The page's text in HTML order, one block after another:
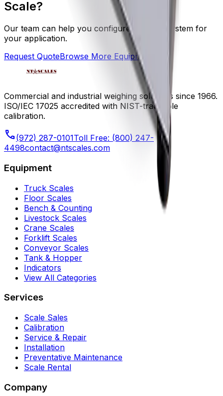
Scale?
Our team can help you configure the right system for
your application.
Request QuoteBrowse More Equipment
Commercial and industrial weighing solutions since 1966.
ISO/IEC 17025 accredited with NIST-traceable
calibration.
phone(972) 287-0101Toll Free: (800) 247-
4498contact@ntscales.com
Equipment
Truck Scales
Floor Scales
Bench & Counting
Livestock Scales
Crane Scales
Forklift Scales
Conveyor Scales
Tank & Hopper
Indicators
View All Categories
Services
Scale Sales
Calibration
Service & Repair
Installation
Preventative Maintenance
Scale Rental
Company